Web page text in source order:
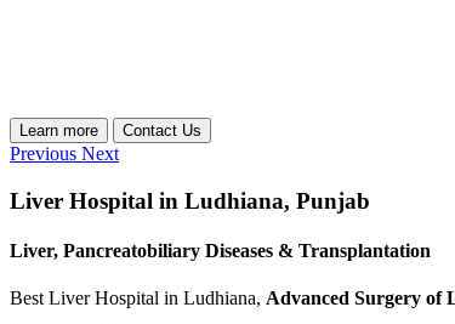
Learn more Contact Us
Previous Next
Liver Hospital in Ludhiana, Punjab
Liver, Pancreatobiliary Diseases & Transplantation
Best Liver Hospital in Ludhiana, Advanced Surgery of